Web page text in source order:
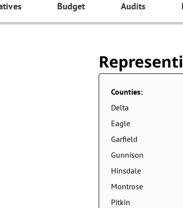
Budget Audits
Counties:
Delta
Eagle
Garfield
Gunnison
Hinsdale
Montrose
Pitkin